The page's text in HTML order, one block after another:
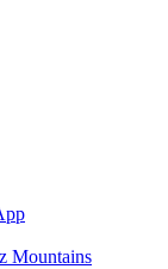
Mountains